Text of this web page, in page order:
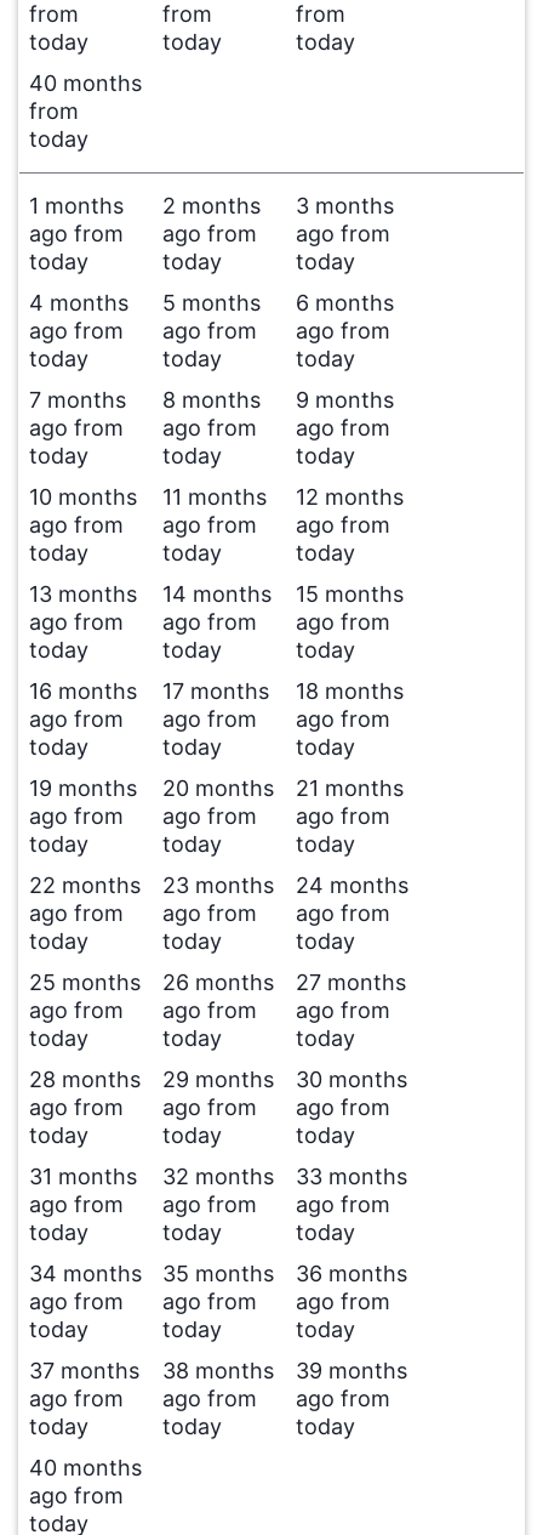
from
today
from
today
from
today
40 months
from
today
1 months
ago from
today
2 months
ago from
today
3 months
ago from
today
4 months
ago from
today
5 months
ago from
today
6 months
ago from
today
7 months
ago from
today
8 months
ago from
today
9 months
ago from
today
10 months
ago from
today
11 months
ago from
today
12 months
ago from
today
13 months
ago from
today
14 months
ago from
today
15 months
ago from
today
16 months
ago from
today
17 months
ago from
today
18 months
ago from
today
19 months
ago from
today
20 months
ago from
today
21 months
ago from
today
22 months
ago from
today
23 months
ago from
today
24 months
ago from
today
25 months
ago from
today
26 months
ago from
today
27 months
ago from
today
28 months
ago from
today
29 months
ago from
today
30 months
ago from
today
31 months
ago from
today
32 months
ago from
today
33 months
ago from
today
34 months
ago from
today
35 months
ago from
today
36 months
ago from
today
37 months
ago from
today
38 months
ago from
today
39 months
ago from
today
40 months
ago from
today